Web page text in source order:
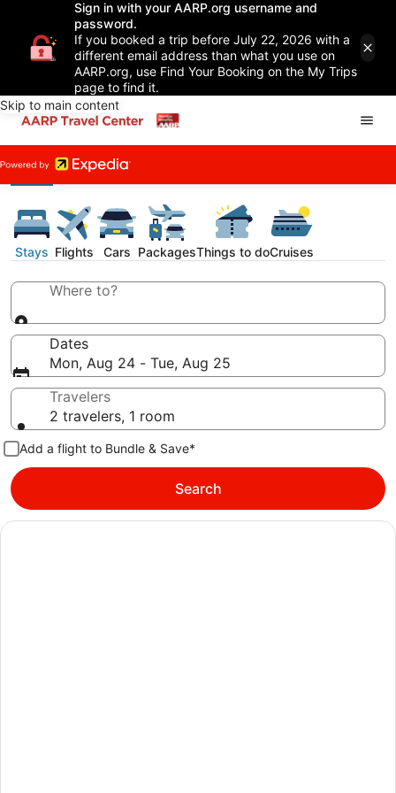
Sign in with your AARP.org username and
password.
If you booked a trip before July 22, 2026 with a
different email address than what you use on
AARP.org, use Find Your Booking on the My Trips
page to find it.
Skip to main content
Stays Flights Cars PackagesThings to doCruises
Where to?
Dates
Mon, Aug 24 - Tue, Aug 25
Travelers
2 travelers, 1 room
Add a flight to Bundle & Save*
Search